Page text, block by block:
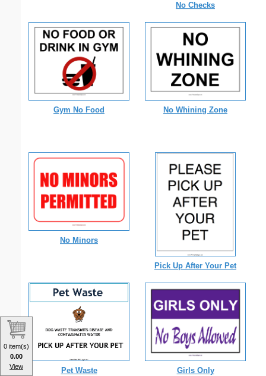
No Checks
Gym No Food No Whining Zone
No Minors
Pick Up After Your Pet
Pet Waste Girls Only
0 item(s)
0.00
View